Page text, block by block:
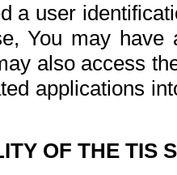
a user
You may
also access
applications
OF THE TIS